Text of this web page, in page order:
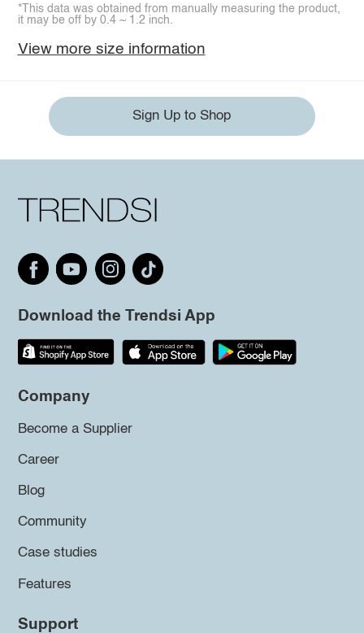
*This data was obtained from manually measuring the product,
it may be off by 0.4 ~ 1.2 inch.
View more size information
Sign Up to Shop
Download the Trendsi App
Company
Become a Supplier
Career
Blog
Community
Case studies
Features
Support